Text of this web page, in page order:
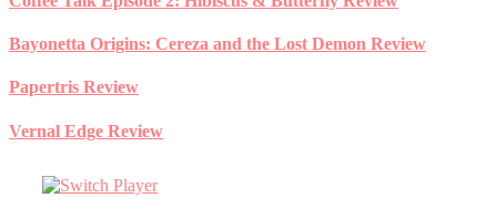
Bayonetta Origins: Cereza and the Lost Demon Review
Papertris Review
Vernal Edge Review